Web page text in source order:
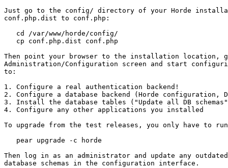
Just go to the config/ directory of your Horde
conf.php.dist to conf.php:
   cd /var/www/horde/config/
   cp conf.php.dist conf.php
Then point your browser to the installation location,
Administration/Configuration screen and start
to:
1. Configure a real authentication backend!
2. Configure a database backend (Horde configuration,
3. Install the database tables ("Update all DB
4. Configure any other applications you installed
To upgrade from the test releases, you only have to
   pear upgrade -c horde
Then log in as an administrator and update any
database schemas in the configuration interface.